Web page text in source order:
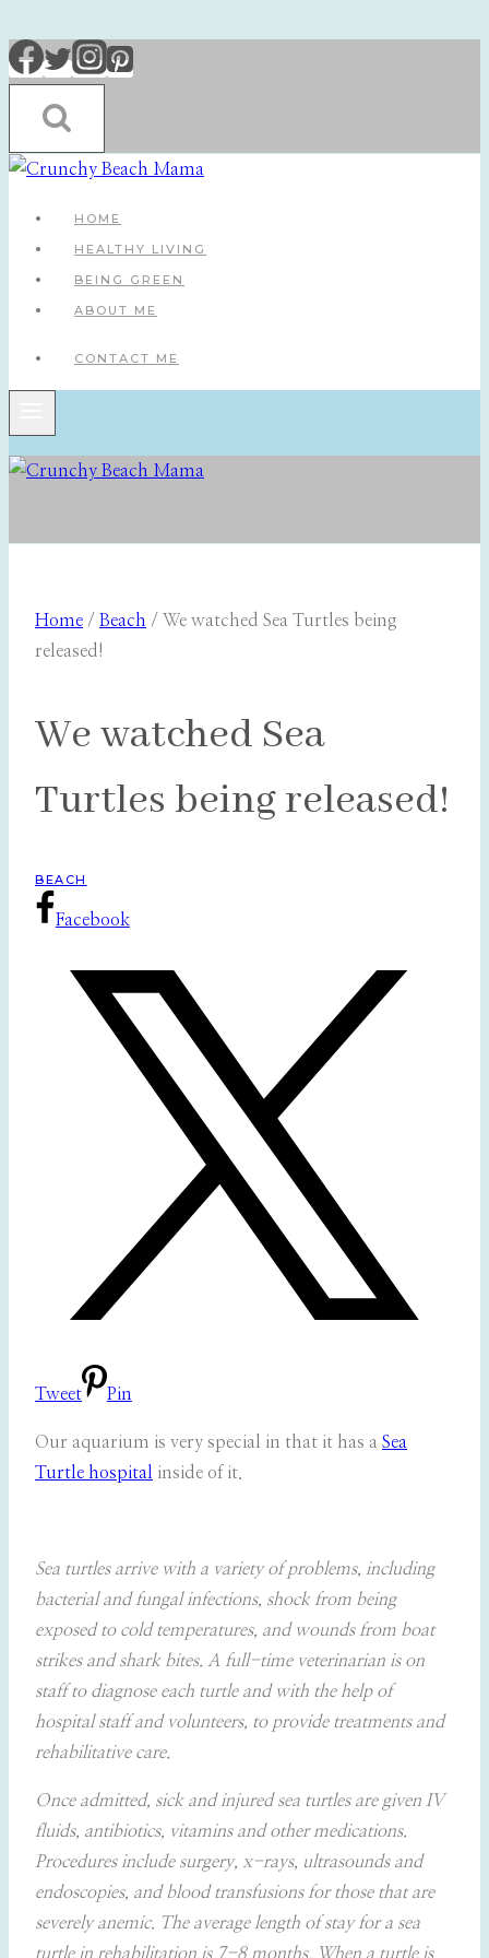
Skip
to
content
HOME
HEALTHY LIVING
BEING GREEN
ABOUT ME
CONTACT ME
Home / Beach / We watched Sea Turtles being
released!
We watched Sea
Turtles being released!
BEACH
Facebook
Tweet Pin
Our aquarium is very special in that it has a Sea
Turtle hospital inside of it.
Sea turtles arrive with a variety of problems, including
bacterial and fungal infections, shock from being
exposed to cold temperatures, and wounds from boat
strikes and shark bites. A full-time veterinarian is on
staff to diagnose each turtle and with the help of
hospital staff and volunteers, to provide treatments and
rehabilitative care.
Once admitted, sick and injured sea turtles are given IV
fluids, antibiotics, vitamins and other medications.
Procedures include surgery, x-rays, ultrasounds and
endoscopies, and blood transfusions for those that are
severely anemic. The average length of stay for a sea
turtle in rehabilitation is 7-8 months. When a turtle is